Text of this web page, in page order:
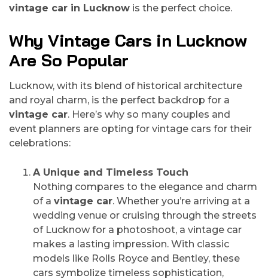
vintage car in Lucknow is the perfect choice.
Why Vintage Cars in Lucknow
Are So Popular
Lucknow, with its blend of historical architecture
and royal charm, is the perfect backdrop for a
vintage car. Here’s why so many couples and
event planners are opting for vintage cars for their
celebrations:
A Unique and Timeless Touch
Nothing compares to the elegance and charm
of a vintage car. Whether you’re arriving at a
wedding venue or cruising through the streets
of Lucknow for a photoshoot, a vintage car
makes a lasting impression. With classic
models like Rolls Royce and Bentley, these
cars symbolize timeless sophistication,